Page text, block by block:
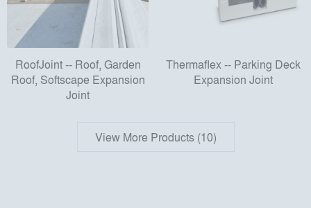
RoofJoint -- Roof, Garden
Roof, Softscape Expansion
Joint
Thermaflex -- Parking Deck
Expansion Joint
View More Products (10)